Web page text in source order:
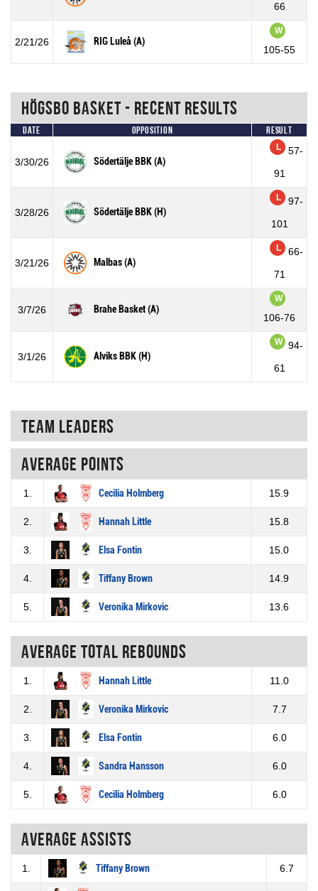
66
2/21/26 RIG Luleå (A)
W
105-55
Högsbo Basket - Recent Results
Date Opposition Result
3/30/26 Södertälje BBK (A)
L
57-
91
3/28/26 Södertälje BBK (H)
L
97-
101
3/21/26 Malbas (A)
L
66-
71
3/7/26 Brahe Basket (A)
W
106-76
3/1/26 Alviks BBK (H)
W
94-
61
Team Leaders
Average points
1. Cecilia Holmberg 15.9
2. Hannah Little 15.8
3. Elsa Fontin 15.0
4. Tiffany Brown 14.9
5. Veronika Mirkovic 13.6
Average total rebounds
1. Hannah Little 11.0
2. Veronika Mirkovic 7.7
3. Elsa Fontin 6.0
4. Sandra Hansson 6.0
5. Cecilia Holmberg 6.0
Average assists
1. Tiffany Brown 6.7